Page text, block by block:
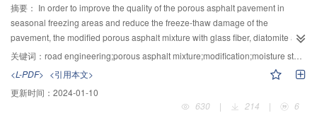
tension shear. With the development of crack, it gradually develops from
tensile force to mixed tensile shear force, and the main crack extends
outward perpendicular to the stress surface. Due to different length of water
molecule migration path, the upper soil sample is more likely to produce
development of deep cracks. With the stability of water migration path,
horizontal cracks become the main factor for the development of soil cracks.
By analyzing the rose chart of fracture rate, it is found that the fracture rate of
摘要： In order to improve the quality of the porous asphalt pavement in
seasonal freezing areas and reduce the freeze-thaw damage of the
pavement, the modified porous asphalt mixture with glass fiber, diatomite and
old asphalt pavement materials are employed to improve the performance.
The changes in compressive strength, porosity, and strain of porous asphalt
mixtures with different material contents after freeze-thaw cycles are
analyzed by considering the influence of different materials and different
material contents on the water stability of porous asphalt mixtures. Based on
关键词： road engineering;porous asphalt mixture;modification;moisture stability;freeze-thaw damage;mesoscopic characteristics
<L-PDF> <引用本文>
更新时间： 2024-01-10
630
| 214 | 6